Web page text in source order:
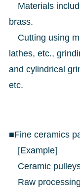
Materials
brass.
Cutting using
lathes, etc.,
and cylindrical
etc.
■Fine ceramics
[Example]
Ceramic
Raw